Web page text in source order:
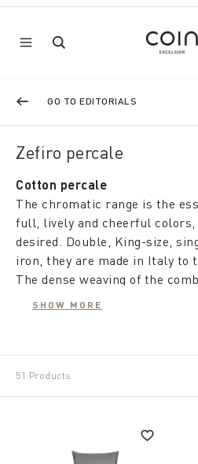
GO TO EDITORIALS
Zefiro percale
Cotton percale
The chromatic range is the
full, lively and cheerful colors,
desired. Double, King-size,
iron, they are made in Italy to
The dense weaving of the
resistance and softness over
SHOW MORE
51 Products